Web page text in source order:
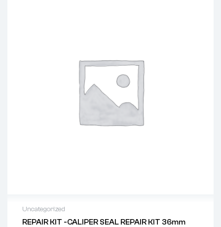
Uncategorized
REPAIR KIT -CALIPER SEAL REPAIR KIT 36mm